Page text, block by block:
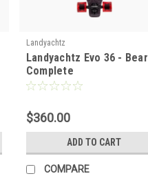
Landyachtz
Landyachtz Evo 36 - Bear
Complete
$360.00
ADD TO CART
COMPARE